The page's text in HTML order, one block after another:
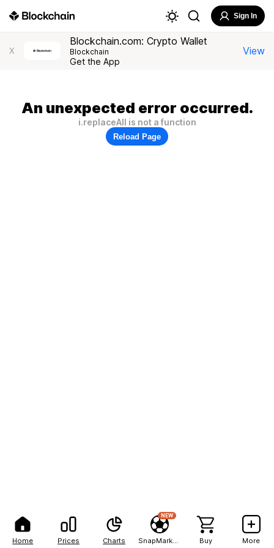
Home Prices Charts
NEW
Buy More
Sign In
X
Blockchain.com: Crypto Wallet
Blockchain
Get the App
View
An unexpected error occurred.
i.replaceAll is not a function
Reload Page